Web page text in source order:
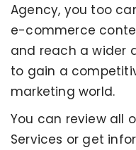
Agency, you too
e-commerce
and reach a wider
to gain a
marketing world.
You can review all
Services or get